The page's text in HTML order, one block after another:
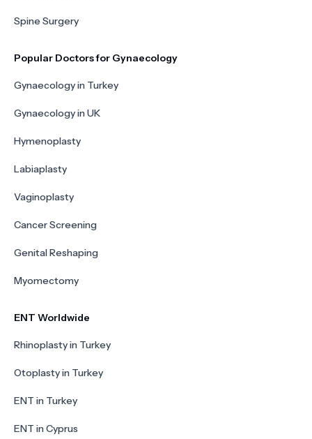
Spine Surgery
Popular Doctors for Gynaecology
Gynaecology in Turkey
Gynaecology in UK
Hymenoplasty
Labiaplasty
Vaginoplasty
Cancer Screening
Genital Reshaping
Myomectomy
ENT Worldwide
Rhinoplasty in Turkey
Otoplasty in Turkey
ENT in Turkey
ENT in Cyprus